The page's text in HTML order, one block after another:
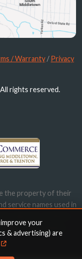
/ Warranty /Privacy
rights reserved.
the property of their
service names used in
endorsement.
your
& advertising) are